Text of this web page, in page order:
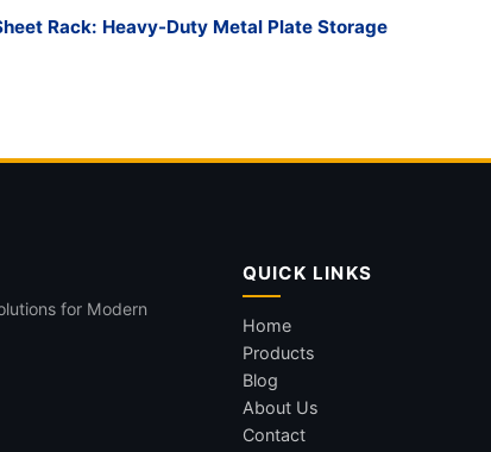
Rack: Heavy-Duty Metal Plate Storage
for Modern
QUICK LINKS
Home
Products
Blog
About Us
Contact